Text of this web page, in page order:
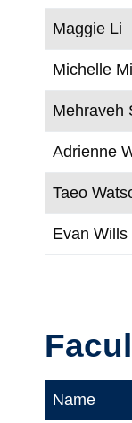
Maggie Li
Michelle
Mehraveh
Adrienne
Taeo
Evan Wills
Name